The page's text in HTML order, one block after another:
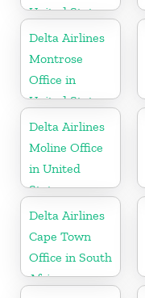
United States
Delta Airlines
Montrose
Office in
United States
Delta Airlines
Moline Office
in United
States
Delta Airlines
Cape Town
Office in South
Africa